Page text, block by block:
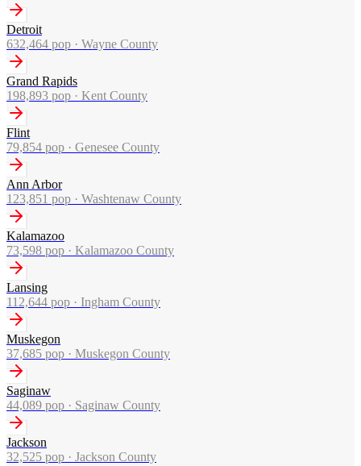
Detroit
632,464 pop · Wayne County
Grand Rapids
198,893 pop · Kent County
Flint
79,854 pop · Genesee County
Ann Arbor
123,851 pop · Washtenaw County
Kalamazoo
73,598 pop · Kalamazoo County
Lansing
112,644 pop · Ingham County
Muskegon
37,685 pop · Muskegon County
Saginaw
44,089 pop · Saginaw County
Jackson
32,525 pop · Jackson County